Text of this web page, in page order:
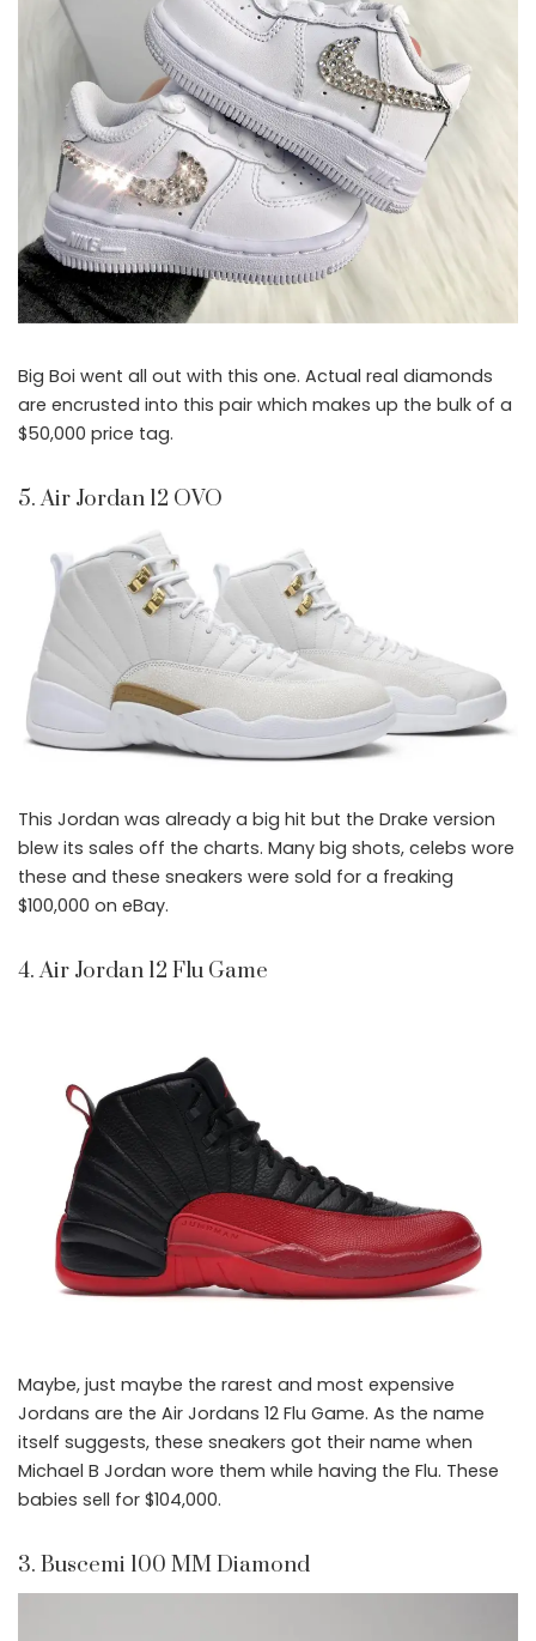
Big Boi went all out with this one. Actual real diamonds
are encrusted into this pair which makes up the bulk of a
$50,000 price tag.
5. Air Jordan 12 OVO
This Jordan was already a big hit but the Drake version
blew its sales off the charts. Many big shots, celebs wore
these and these sneakers were sold for a freaking
$100,000 on eBay.
4. Air Jordan 12 Flu Game
Maybe, just maybe the rarest and most expensive
Jordans are the Air Jordans 12 Flu Game. As the name
itself suggests, these sneakers got their name when
Michael B Jordan wore them while having the Flu. These
babies sell for $104,000.
3. Buscemi 100 MM Diamond